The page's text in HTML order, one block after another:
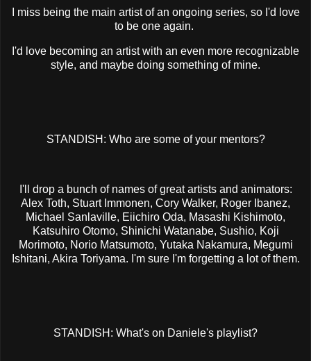
I miss being the main artist of an ongoing series, so I'd love
to be one again.
I'd love becoming an artist with an even more recognizable
style, and maybe doing something of mine.
STANDISH: Who are some of your mentors?
I'll drop a bunch of names of great artists and animators:
Alex Toth, Stuart Immonen, Cory Walker, Roger Ibanez,
Michael Sanlaville, Eiichiro Oda, Masashi Kishimoto,
Katsuhiro Otomo, Shinichi Watanabe, Sushio, Koji
Morimoto, Norio Matsumoto, Yutaka Nakamura, Megumi
Ishitani, Akira Toriyama. I'm sure I'm forgetting a lot of them.
STANDISH: What's on Daniele's playlist?